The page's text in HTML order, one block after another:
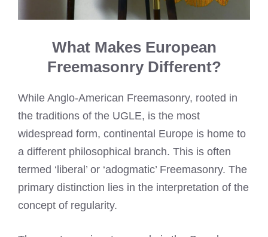
What Makes European
Freemasonry Different?
While Anglo-American Freemasonry, rooted in
the traditions of the UGLE, is the most
widespread form, continental Europe is home to
a different philosophical branch. This is often
termed ‘liberal’ or ‘adogmatic’ Freemasonry. The
primary distinction lies in the interpretation of the
concept of regularity.